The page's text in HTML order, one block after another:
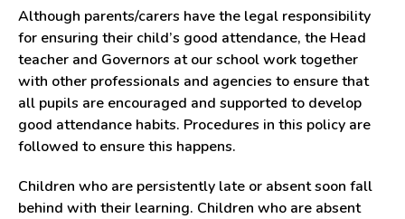
Although parents/carers have the legal responsibility
for ensuring their child’s good attendance, the Head
teacher and Governors at our school work together
with other professionals and agencies to ensure that
all pupils are encouraged and supported to develop
good attendance habits. Procedures in this policy are
followed to ensure this happens.
Children who are persistently late or absent soon fall
behind with their learning. Children who are absent